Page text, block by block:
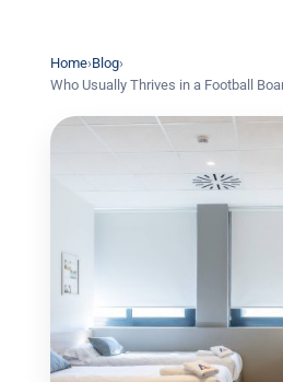
Home›Blog›
Who Usually Thrives in a Football